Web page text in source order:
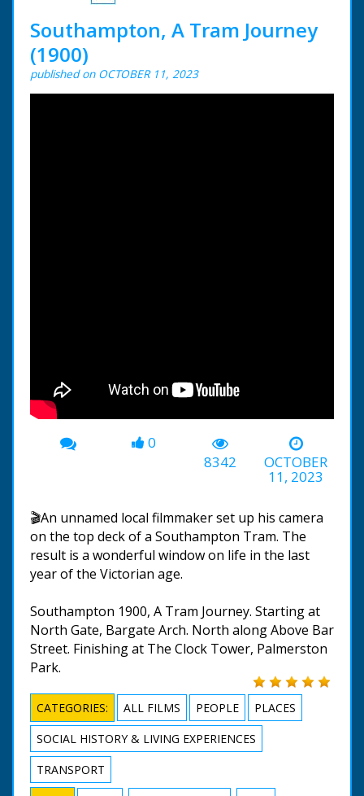
Southampton, A Tram Journey
(1900)
published on OCTOBER 11, 2023
0
8342
OCTOBER
11, 2023
🎬An unnamed local filmmaker set up his camera
on the top deck of a Southampton Tram. The
result is a wonderful window on life in the last
year of the Victorian age.
Southampton 1900, A Tram Journey. Starting at
North Gate, Bargate Arch. North along Above Bar
Street. Finishing at The Clock Tower, Palmerston
Park.
CATEGORIES: ALL FILMS PEOPLE
PLACES
SOCIAL HISTORY & LIVING EXPERIENCES
TRANSPORT